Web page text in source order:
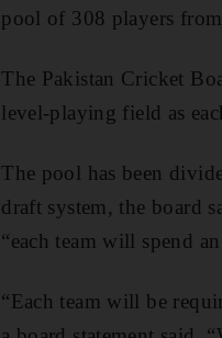
pool of 308 players
The Pakistan Cricket
level-playing field as
The pool has been
draft system, the board
“each team will spend
“Each team will be